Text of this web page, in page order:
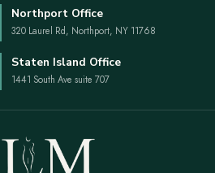
Northport Office
320 Laurel Rd, Northport, NY 11768
Staten Island Office
1441 South Ave suite 707